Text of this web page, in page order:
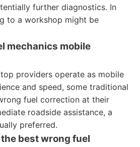
further diagnostics. In
to a workshop might be
mechanics mobile
providers operate as mobile
and speed, some traditional
fuel correction at their
roadside assistance, a
preferred.
the bestwrong fuel